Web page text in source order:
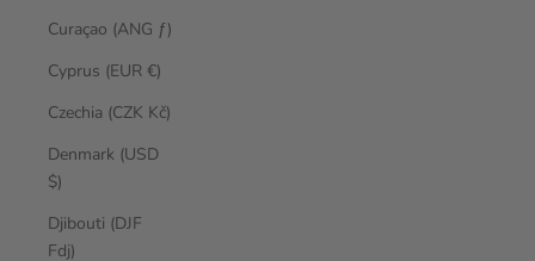
Curaçao (ANG ƒ)
Cyprus (EUR €)
Czechia (CZK Kč)
Denmark (USD
$)
Djibouti (DJF
Fdj)